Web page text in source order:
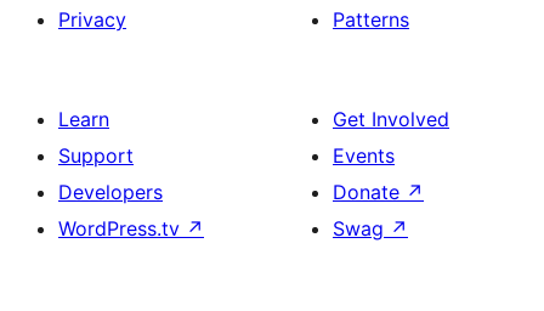
Privacy
Patterns
Learn
Support
Developers
WordPress.tv ↗
Get Involved
Events
Donate ↗
Swag ↗